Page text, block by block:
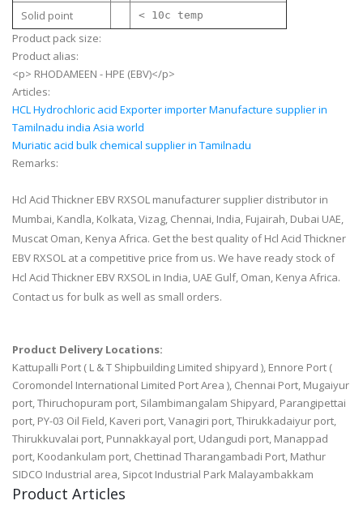
Solid point < 10c temp
Product pack size:
Product alias:
<p> RHODAMEEN - HPE (EBV)</p>
Articles:
HCL Hydrochloric acid Exporter importer Manufacture supplier in
Tamilnadu india Asia world
Muriatic acid bulk chemical supplier in Tamilnadu
Remarks:
Hcl Acid Thickner EBV RXSOL manufacturer supplier distributor in
Mumbai, Kandla, Kolkata, Vizag, Chennai, India, Fujairah, Dubai UAE,
Muscat Oman, Kenya Africa. Get the best quality of Hcl Acid Thickner
EBV RXSOL at a competitive price from us. We have ready stock of
Hcl Acid Thickner EBV RXSOL in India, UAE Gulf, Oman, Kenya Africa.
Contact us for bulk as well as small orders.
Product Delivery Locations:
Kattupalli Port ( L & T Shipbuilding Limited shipyard ), Ennore Port (
Coromondel International Limited Port Area ), Chennai Port, Mugaiyur
port, Thiruchopuram port, Silambimangalam Shipyard, Parangipettai
port, PY-03 Oil Field, Kaveri port, Vanagiri port, Thirukkadaiyur port,
Thirukkuvalai port, Punnakkayal port, Udangudi port, Manappad
port, Koodankulam port, Chettinad Tharangambadi Port, Mathur
SIDCO Industrial area, Sipcot Industrial Park Malayambakkam
Product Articles